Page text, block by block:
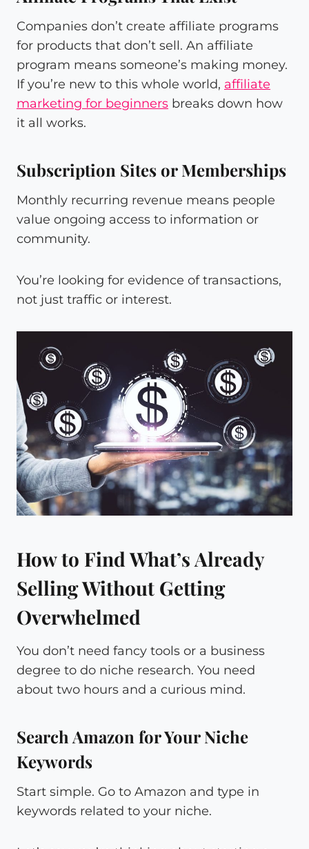
Companies don’t create affiliate programs
for products that don’t sell. An affiliate
program means someone’s making money.
If you’re new to this whole world, affiliate
marketing for beginners breaks down how
it all works.
Subscription Sites or Memberships
Monthly recurring revenue means people
value ongoing access to information or
community.
You’re looking for evidence of transactions,
not just traffic or interest.
How to Find What’s Already
Selling Without Getting
Overwhelmed
You don’t need fancy tools or a business
degree to do niche research. You need
about two hours and a curious mind.
Search Amazon for Your Niche
Keywords
Start simple. Go to Amazon and type in
keywords related to your niche.